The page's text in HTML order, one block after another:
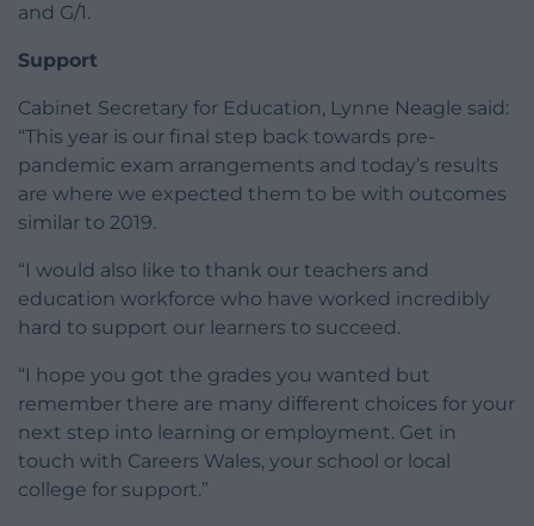
and G/1.
Support
Cabinet Secretary for Education, Lynne Neagle said:
“This year is our final step back towards pre-
pandemic exam arrangements and today’s results
are where we expected them to be with outcomes
similar to 2019.
“I would also like to thank our teachers and
education workforce who have worked incredibly
hard to support our learners to succeed.
“I hope you got the grades you wanted but
remember there are many different choices for your
next step into learning or employment. Get in
touch with Careers Wales, your school or local
college for support.”